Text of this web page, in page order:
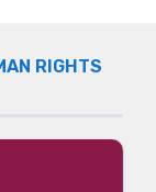
RIGHTS